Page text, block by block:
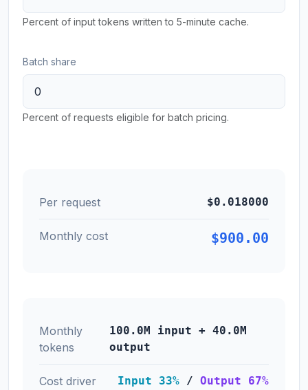
Percent of input tokens written to 5-minute cache.
Batch share
Percent of requests eligible for batch pricing.
Per request $0.018000
Monthly cost $900.00
Monthly
tokens
100.0M input + 40.0M
output
Cost driver Input 33% / Output 67%